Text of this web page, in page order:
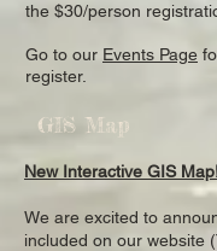
the $30/person
Go to our Events Page
register.
GIS Map
New Interactive GIS
We are excited to
included on our website